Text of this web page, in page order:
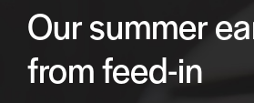
Our summer
from feed-in